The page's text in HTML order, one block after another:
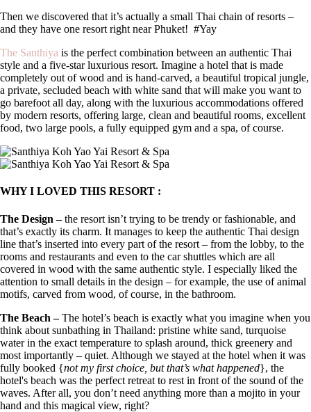
Then we discovered that it’s actually a small Thai chain of resorts –
and they have one resort right near Phuket! #Yay
The Santhiya is the perfect combination between an authentic Thai
style and a five-star luxurious resort. Imagine a hotel that is made
completely out of wood and is hand-carved, a beautiful tropical jungle,
a private, secluded beach with white sand that will make you want to
go barefoot all day, along with the luxurious accommodations offered
by modern resorts, offering large, clean and beautiful rooms, excellent
food, two large pools, a fully equipped gym and a spa, of course.
WHY I LOVED THIS RESORT :
The Design –the resort isn’t trying to be trendy or fashionable, and
that’s exactly its charm. It manages to keep the authentic Thai design
line that’s inserted into every part of the resort – from the lobby, to the
rooms and restaurants and even to the car shuttles which are all
covered in wood with the same authentic style. I especially liked the
attention to small details in the design – for example, the use of animal
motifs, carved from wood, of course, in the bathroom.
The Beach –The hotel’s beach is exactly what you imagine when you
think about sunbathing in Thailand: pristine white sand, turquoise
water in the exact temperature to splash around, thick greenery and
most importantly – quiet. Although we stayed at the hotel when it was
fully booked {not my first choice, but that’s what happened}, the
hotel's beach was the perfect retreat to rest in front of the sound of the
waves. After all, you don’t need anything more than a mojito in your
hand and this magical view, right?